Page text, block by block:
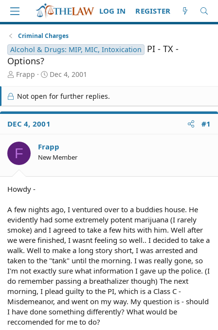
LOG IN REGISTER
Criminal Charges
Alcohol & Drugs: MIP, MIC, Intoxication
PI - TX -
Options?
T
r
e
a
d
S
a
r
t
Frapp
S
a
r
t
d
a
e
Dec 4, 2001
Not open for further replies.
DEC 4, 2001 #1
F Frapp
New Member
Howdy -
A few nights ago, I ventured over to a buddies house. He
evidently had some extremely potent marijuana (I rarely
smoke) and I agreed to take a few hits with him. Well after
we were finished, I wasnt feeling so well.. I decided to take a
walk. Well to make a long story short, I was arrested and
taken to the "tank" until the morning. I was really gone, so
I'm not exactly sure what information I gave up the police. (I
do remember passing a breathalizer though) The next
morning, I plead guilty to the PI, which is a Class C -
Misdemeanor, and went on my way. My question is - should
I have done something differently? What would be
reccomended for me to do?